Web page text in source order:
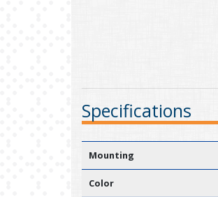
Specifications
Mounting
Color